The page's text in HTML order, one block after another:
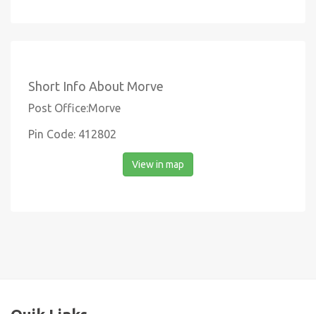
Short Info About Morve
Post Office:Morve
Pin Code: 412802
View in map